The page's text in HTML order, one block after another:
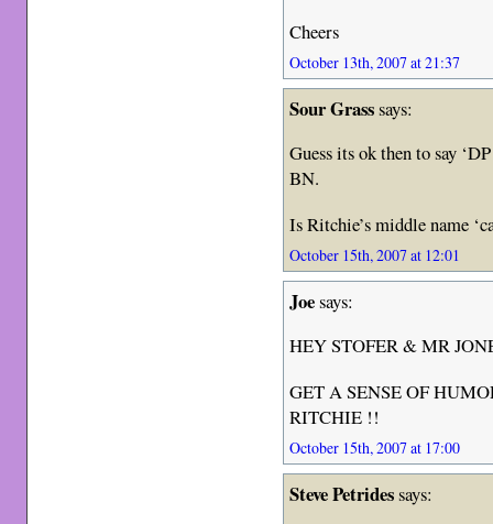
Cheers
October 13th, 2007 at 21:37
Sour Grasssays:
Guess its ok then to say
BN.
Is Ritchie’s middle name
October 15th, 2007 at 12:01
Joesays:
HEY STOFER & MR
GET A SENSE OF
RITCHIE !!
October 15th, 2007 at 17:00
Steve Petridessays: